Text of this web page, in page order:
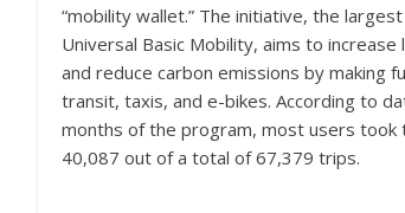
“mobility wallet.” The initiative, the
Universal Basic Mobility, aims to
and reduce carbon emissions by making
transit, taxis, and e-bikes. According to
months of the program, most users took
40,087 out of a total of 67,379 trips.